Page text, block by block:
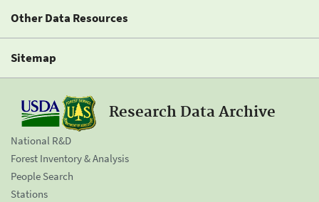
Other Data Resources
Sitemap
Research Data Archive
National R&D
Forest Inventory & Analysis
People Search
Stations